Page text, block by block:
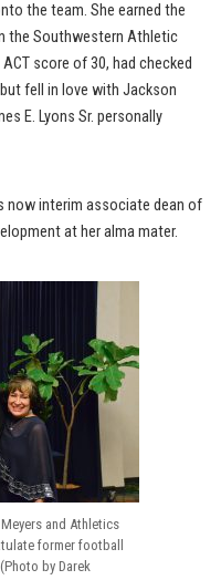
the team. She earned the
the Southwestern Athletic
score of 30, had checked
fell in love with Jackson
E. Lyons Sr. personally
now interim associate dean of
at her alma mater.
and Athletics
former football
by Darek